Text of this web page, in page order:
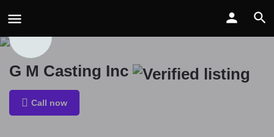
G M Casting Inc
Call now